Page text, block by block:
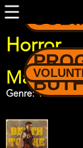
Skip
to
content
Horror
Mad
Genre Horror